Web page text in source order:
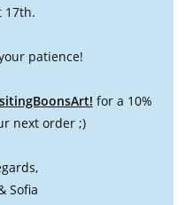
17th.
patience!
for a 10%
next order ;)
Sofia